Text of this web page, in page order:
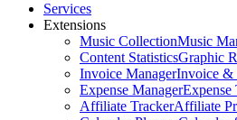
Services
Extensions
Music CollectionMusic
Content StatisticsGraphic
Invoice ManagerInvoice &
Expense ManagerExpense
Affiliate TrackerAffiliate